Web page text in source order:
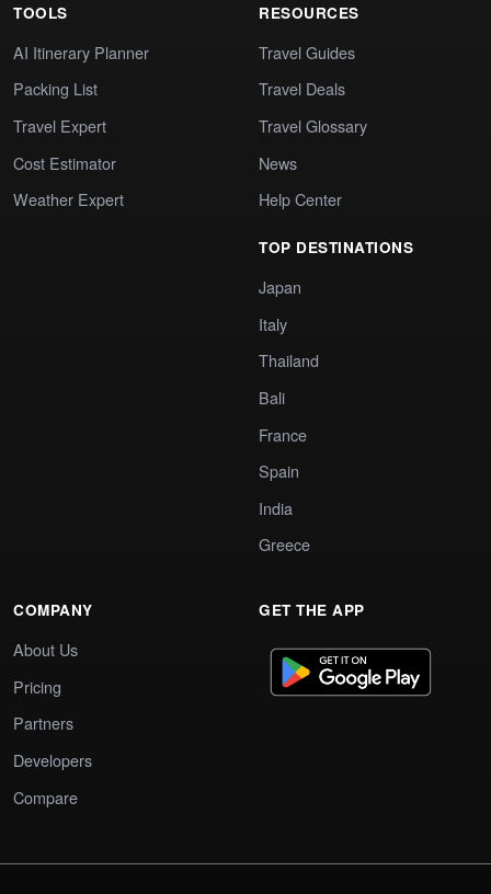
TOOLS
AI Itinerary Planner
Packing List
Travel Expert
Cost Estimator
Weather Expert
RESOURCES
Travel Guides
Travel Deals
Travel Glossary
News
Help Center
TOP DESTINATIONS
Japan
Italy
Thailand
Bali
France
Spain
India
Greece
COMPANY
About Us
Pricing
Partners
Developers
Compare
GET THE APP